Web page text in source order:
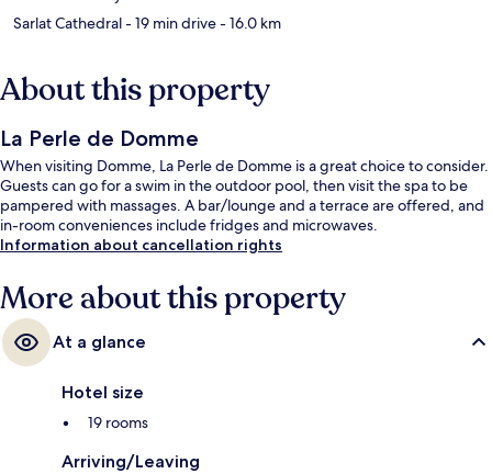
Sarlat Cathedral- 19 min drive- 16.0 km
About this property
La Perle de Domme
When visiting Domme, La Perle de Domme is a great choice to consider.
Guests can go for a swim in the outdoor pool, then visit the spa to be
pampered with massages. A bar/lounge and a terrace are offered, and
in-room conveniences include fridges and microwaves.
Information about cancellation rights
More about this property
At a glance
Hotel size
19 rooms
Arriving/Leaving